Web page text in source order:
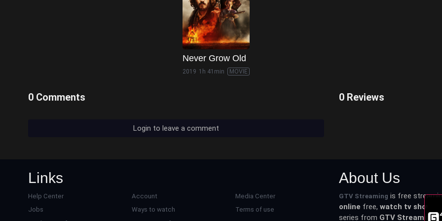
Never Grow Old
2019 1h 41min MOVIE
0 Comments
Login to leave a comment
0 Reviews
Links
Help Center
Jobs
Account
Ways to watch
Media Center
Terms of use
About Us
GTV Streaming is free
online free, watch tv shows
series from GTV Streaming